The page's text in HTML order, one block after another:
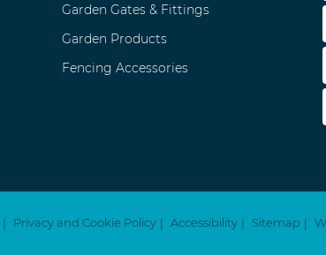
Garden Gates & Fittings
Garden Products
Fencing Accessories
Privacy and Cookie Policy Accessibility Sitemap